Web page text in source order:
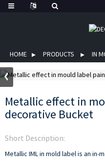
HOME PRODUCTS IN
Metallic effect in
decorative Bucket
Short Description:
Metallic IML in mold label is an in-